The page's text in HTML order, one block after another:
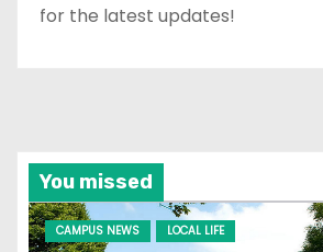
for the latest updates!
You missed
CAMPUS NEWS LOCAL LIFE